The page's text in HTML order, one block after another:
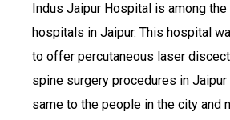
Indus Jaipur Hospital is among
hospitals in Jaipur. This hospital
to offer percutaneous laser
spine surgery procedures in
same to the people in the city and